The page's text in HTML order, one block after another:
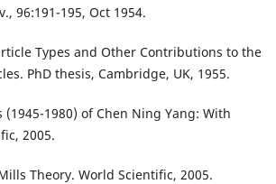
96:191-195, Oct 1954.
Types and Other Contributions to the
PhD thesis, Cambridge, UK, 1955.
(1945-1980) of Chen Ning Yang: With
2005.
Theory. World Scientific, 2005.